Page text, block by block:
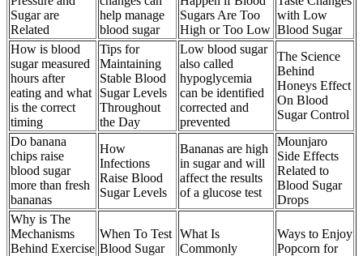
Sugar are
Related
help manage
blood sugar
Sugars Are Too
High or Too Low
with Low
Blood Sugar
How is blood
sugar measured
hours after
eating and what
is the correct
timing
Tips for
Maintaining
Stable Blood
Sugar Levels
Throughout
the Day
Low blood sugar
also called
hypoglycemia
can be identified
corrected and
prevented
The Science
Behind
Honeys Effect
On Blood
Sugar Control
Do banana
chips raise
blood sugar
more than fresh
bananas
How
Infections
Raise Blood
Sugar Levels
Bananas are high
in sugar and will
affect the results
of a glucose test
Mounjaro
Side Effects
Related to
Blood Sugar
Drops
Why is The
Mechanisms
Behind Exercise
When To Test
Blood Sugar
What Is
Commonly
Ways to Enjoy
Popcorn for